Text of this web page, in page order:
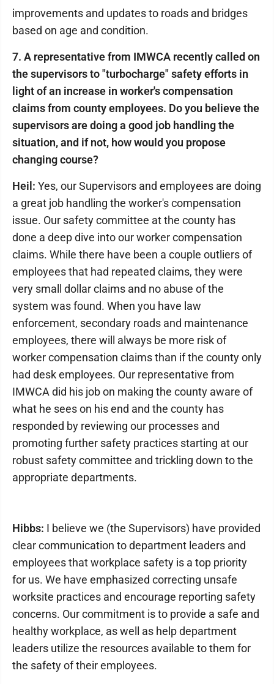
improvements and updates to roads and bridges
based on age and condition.
7. A representative from IMWCA recently called on
the supervisors to "turbocharge" safety efforts in
light of an increase in worker's compensation
claims from county employees. Do you believe the
supervisors are doing a good job handling the
situation, and if not, how would you propose
changing course?
Heil: Yes, our Supervisors and employees are doing
a great job handling the worker's compensation
issue. Our safety committee at the county has
done a deep dive into our worker compensation
claims. While there have been a couple outliers of
employees that had repeated claims, they were
very small dollar claims and no abuse of the
system was found. When you have law
enforcement, secondary roads and maintenance
employees, there will always be more risk of
worker compensation claims than if the county only
had desk employees. Our representative from
IMWCA did his job on making the county aware of
what he sees on his end and the county has
responded by reviewing our processes and
promoting further safety practices starting at our
robust safety committee and trickling down to the
appropriate departments.
Hibbs: I believe we (the Supervisors) have provided
clear communication to department leaders and
employees that workplace safety is a top priority
for us. We have emphasized correcting unsafe
worksite practices and encourage reporting safety
concerns. Our commitment is to provide a safe and
healthy workplace, as well as help department
leaders utilize the resources available to them for
the safety of their employees.